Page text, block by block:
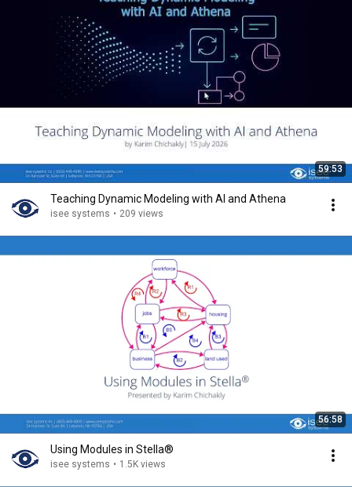
59:53
Teaching Dynamic Modeling with AI and Athena
isee systems • 209 views
56:58
Using Modules in Stella®
isee systems • 1.5K views